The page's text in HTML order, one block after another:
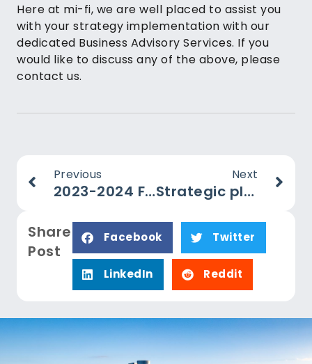
Here at mi-fi, we are well placed to assist you
with your strategy implementation with our
dedicated Business Advisory Services. If you
would like to discuss any of the above, please
contact us.
Previous
2023-2024 Federal Budget Summary
Next
Strategic planning – why even small business should care
Share
Post
Facebook Twitter
LinkedIn Reddit